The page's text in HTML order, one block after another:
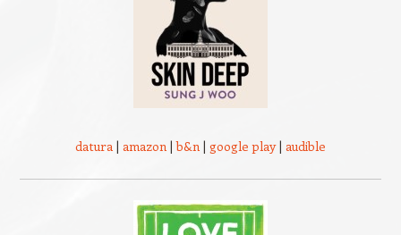
datura | amazon |b&n | google play| audible